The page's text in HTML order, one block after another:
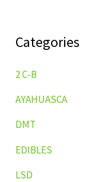
Categories
2 C-B
AYAHUASCA
DMT
EDIBLES
LSD